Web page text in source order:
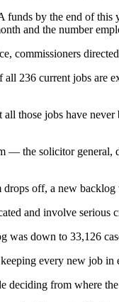
by the end of this
and the number
commissioners
236 current jobs are
those jobs have
— the solicitor
off, a new backlog
and involve serious
was down to 33,126
every new job
deciding from where